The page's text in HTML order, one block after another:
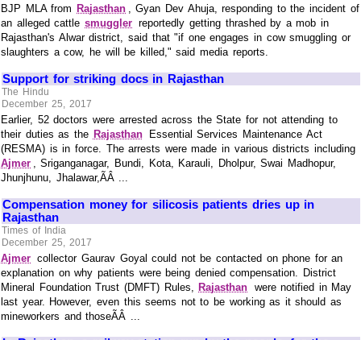
BJP MLA from Rajasthan , Gyan Dev Ahuja, responding to the incident of
an alleged cattlesmuggler reportedly getting thrashed by a mob in
Rajasthan's Alwar district, said that "if one engages in cow smuggling or
slaughters a cow, he will be killed," said media reports.
Support for striking docs in Rajasthan
The Hindu
December 25, 2017
Earlier, 52 doctors were arrested across the State for not attending to
their duties as the Rajasthan
Essential Services Maintenance Act
(RESMA) is in force. The arrests were made in various districts including
Ajmer
, Sriganganagar, Bundi, Kota, Karauli, Dholpur, Swai Madhopur,
Jhunjhunu, Jhalawar,ÃÂ ...
Compensation money for silicosis patients dries up in
Rajasthan
Times of India
December 25, 2017
Ajmer collector Gaurav Goyal could not be contacted on phone for an
explanation on why patients were being denied compensation. District
Mineral Foundation Trust (DMFT) Rules,
Rajasthan were notified in May
last year. However, even this seems not to be working as it should as
mineworkers and thoseÃÂ ...